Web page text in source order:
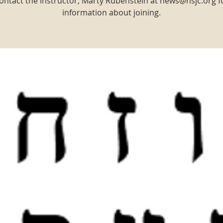
information about joining.